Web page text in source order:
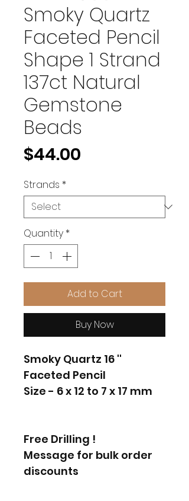
Smoky Quartz
Faceted Pencil
Shape 1 Strand
137ct Natural
Gemstone
Beads
$44.00
Strands *
Quantity *
Add to Cart
Buy Now
Smoky Quartz 16 ''
Faceted Pencil
Size - 6 x 12 to 7 x 17 mm
Free Drilling !
Message for bulk order
discounts